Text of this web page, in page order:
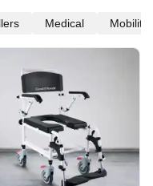
Medical Mobility